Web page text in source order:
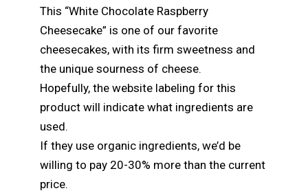
This “White Chocolate Raspberry
Cheesecake” is one of our favorite
cheesecakes, with its firm sweetness and
the unique sourness of cheese.
Hopefully, the website labeling for this
product will indicate what ingredients are
used.
If they use organic ingredients, we’d be
willing to pay 20-30% more than the current
price.